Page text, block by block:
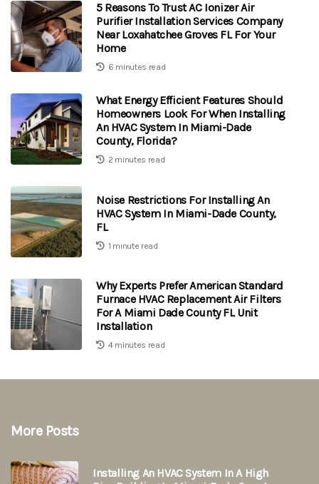
5 Reasons To Trust AC Ionizer Air
Purifier Installation Services Company
Near Loxahatchee Groves FL For Your
Home
6 minutes read
What Energy Efficient Features Should
Homeowners Look For When Installing
An HVAC System In Miami-Dade
County, Florida?
2 minutes read
Noise Restrictions For Installing An
HVAC System In Miami-Dade County,
FL
1 minute read
Why Experts Prefer American Standard
Furnace HVAC Replacement Air Filters
For A Miami Dade County FL Unit
Installation
4 minutes read
More Posts
Installing An HVAC System In A High